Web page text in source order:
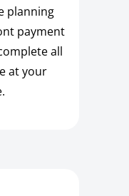
planning
payment
all
at your